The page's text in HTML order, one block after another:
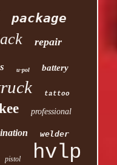
package
repair
u-pol battery
tattoo
professional
welder
pistol hvlp